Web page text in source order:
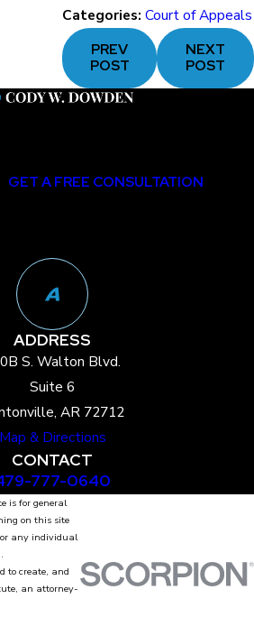
Categories:Court of Appeals
PREV
POST
NEXT
POST
GET A FREE CONSULTATION
ADDRESS
S. Walton Blvd.
Suite 6
AR 72712
Map & Directions
CONTACT
777-0640
is for general
on this site
any individual
to create, and
an attorney-